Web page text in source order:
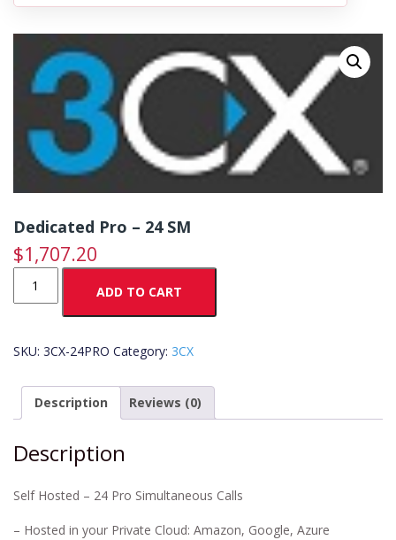
Dedicated Pro – 24 SM
$1,707.20
Dedicated
SM
ADD TO CART
SKU: 3CX-24PRO Category: 3CX
Description Reviews (0)
Description
Self Hosted – 24 Pro Simultaneous Calls
– Hosted in your Private Cloud: Amazon, Google, Azure